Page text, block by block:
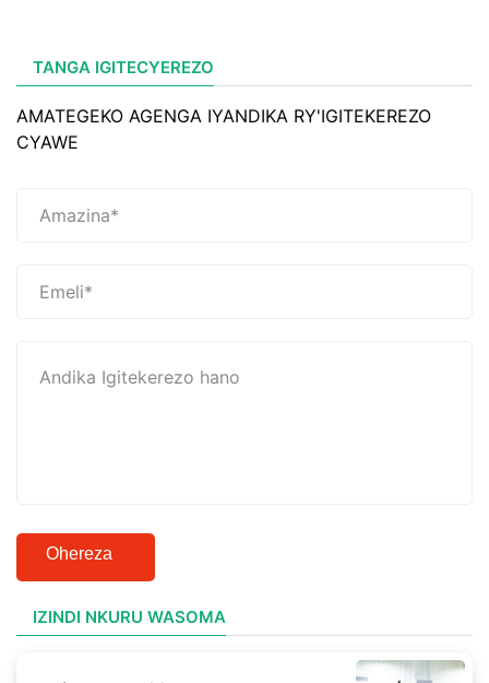
TANGA IGITECYEREZO
AMATEGEKO AGENGA IYANDIKA RY'IGITEKEREZO
CYAWE
Ohereza
IZINDI NKURU WASOMA